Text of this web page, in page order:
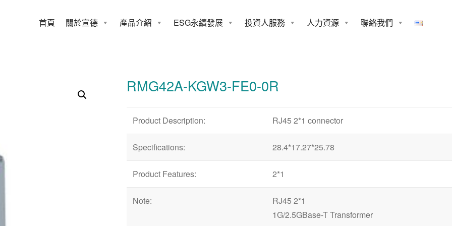
首頁 關於宣德 產品介紹 ESG永續發展 投資人服務 人力資源 聯絡我們
RMG42A-KGW3-FE0-0R
Product Description: RJ45 2*1 connector
Specifications: 28.4*17.27*25.78
Product Features: 2*1
Note:
RJ45 2*1
1G/2.5GBase-T Transformer